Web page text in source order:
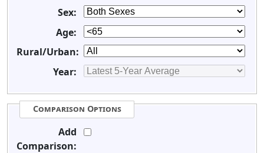
Sex:
Age:
Rural/Urban:
Year:
Comparison Options
Add
Comparison: